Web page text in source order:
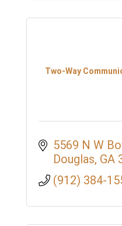
Two-Way
5569 N W
Douglas GA
(912) 384-